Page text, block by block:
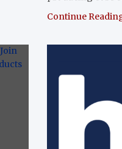
Continue